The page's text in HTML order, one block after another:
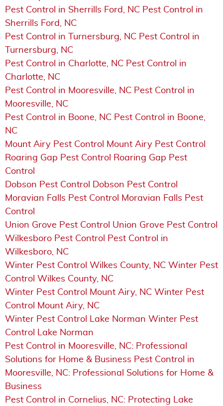
Pest Control in Sherrills Ford, NC Pest Control in
Sherrills Ford, NC
Pest Control in Turnersburg, NC Pest Control in
Turnersburg, NC
Pest Control in Charlotte, NC Pest Control in
Charlotte, NC
Pest Control in Mooresville, NC Pest Control in
Mooresville, NC
Pest Control in Boone, NC Pest Control in Boone,
NC
Mount Airy Pest Control Mount Airy Pest Control
Roaring Gap Pest Control Roaring Gap Pest
Control
Dobson Pest Control Dobson Pest Control
Moravian Falls Pest Control Moravian Falls Pest
Control
Union Grove Pest Control Union Grove Pest Control
Wilkesboro Pest Control Pest Control in
Wilkesboro, NC
Winter Pest Control Wilkes County, NC Winter Pest
Control Wilkes County, NC
Winter Pest Control Mount Airy, NC Winter Pest
Control Mount Airy, NC
Winter Pest Control Lake Norman Winter Pest
Control Lake Norman
Pest Control in Mooresville, NC: Professional
Solutions for Home & Business Pest Control in
Mooresville, NC: Professional Solutions for Home &
Business
Pest Control in Cornelius, NC: Protecting Lake